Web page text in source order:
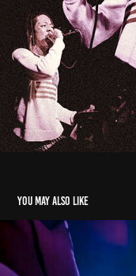
You may also like